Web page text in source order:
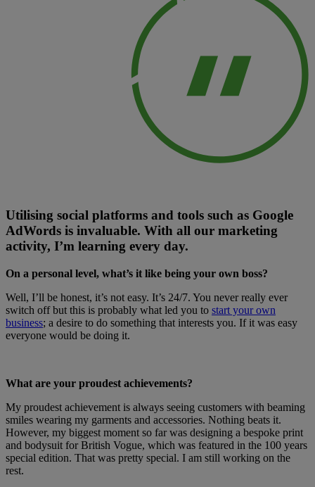
Utilising social platforms and tools such as Google
AdWords is invaluable. With all our marketing
activity, I’m learning every day.
On a personal level, what’s it like being your own boss?
Well, I’ll be honest, it’s not easy. It’s 24/7. You never really ever
switch off but this is probably what led you to start your own
business; a desire to do something that interests you. If it was easy
everyone would be doing it.
What are your proudest achievements?
My proudest achievement is always seeing customers with beaming
smiles wearing my garments and accessories. Nothing beats it.
However, my biggest moment so far was designing a bespoke print
and bodysuit for British Vogue, which was featured in the 100 years
special edition. That was pretty special. I am still working on the
rest.